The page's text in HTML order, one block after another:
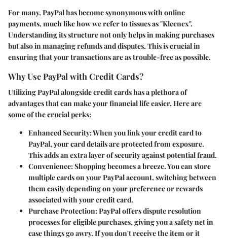
For many, PayPal has become synonymous with online
payments, much like how we refer to tissues as "Kleenex".
Understanding its structure not only helps in making purchases
but also in managing refunds and disputes. This is crucial in
ensuring that your transactions are as trouble-free as possible.
Why Use PayPal with Credit Cards?
Utilizing PayPal alongside credit cards has a plethora of
advantages that can make your financial life easier. Here are
some of the crucial perks:
Enhanced Security: When you link your credit card to
PayPal, your card details are protected from exposure.
This adds an extra layer of security against potential fraud.
Convenience: Shopping becomes a breeze. You can store
multiple cards on your PayPal account, switching between
them easily depending on your preference or rewards
associated with your credit card.
Purchase Protection: PayPal offers dispute resolution
processes for eligible purchases, giving you a safety net in
case things go awry. If you don't receive the item or it